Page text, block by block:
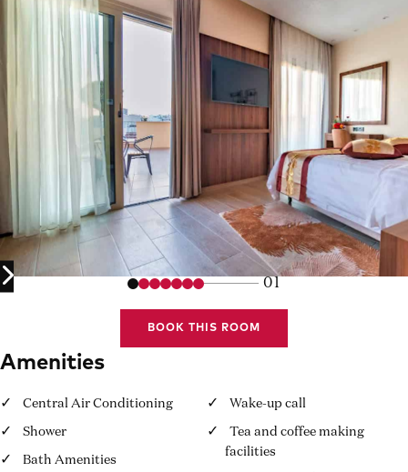
01
BOOK THIS ROOM
Amenities
Central Air Conditioning
Shower
Bath Amenities
Wake-up call
Tea and coffee making
facilities